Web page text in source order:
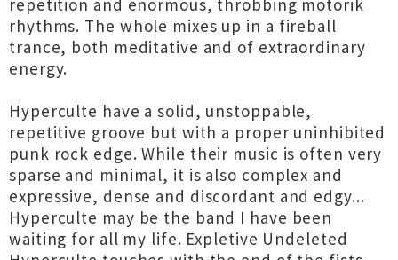
repetition and enormous, throbbing motorik
rhythms. The whole mixes up in a fireball
trance, both meditative and of extraordinary
energy.
Hyperculte have a solid, unstoppable,
repetitive groove but with a proper uninhibited
punk rock edge. While their music is often very
sparse and minimal, it is also complex and
expressive, dense and discordant and edgy...
Hyperculte may be the band I have been
waiting for all my life. Expletive Undeleted